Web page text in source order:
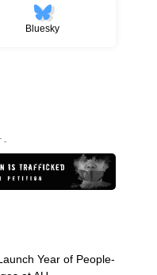
Bluesky
-
Year of People-